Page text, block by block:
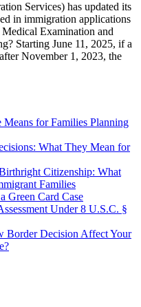
Services) has updated its
in immigration applications
Examination and
Starting June 11, 2025, if a
November 1, 2023, the
for Families Planning
What They Mean for
Citizenship: What
Families
Green Card Case
Under 8 U.S.C. §
Border Decision Affect Your